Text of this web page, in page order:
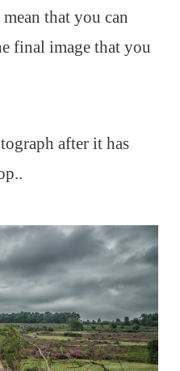
that you can
final image that you
after it has